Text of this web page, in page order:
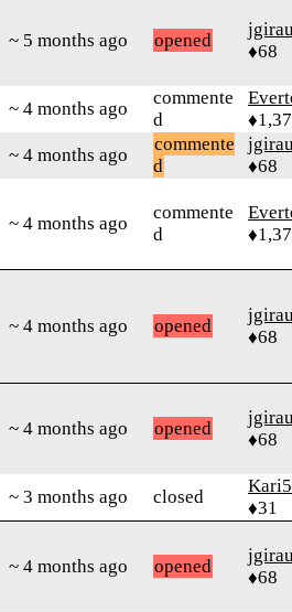
~ 5 months ago opened
♦68
~ 4 months ago
commente
d
~ 4 months ago
commente
d
♦68
~ 4 months ago
commente
d
~ 4 months ago opened
♦68
~ 4 months ago opened
♦68
~ 3 months ago closed
♦31
~ 4 months ago opened
♦68